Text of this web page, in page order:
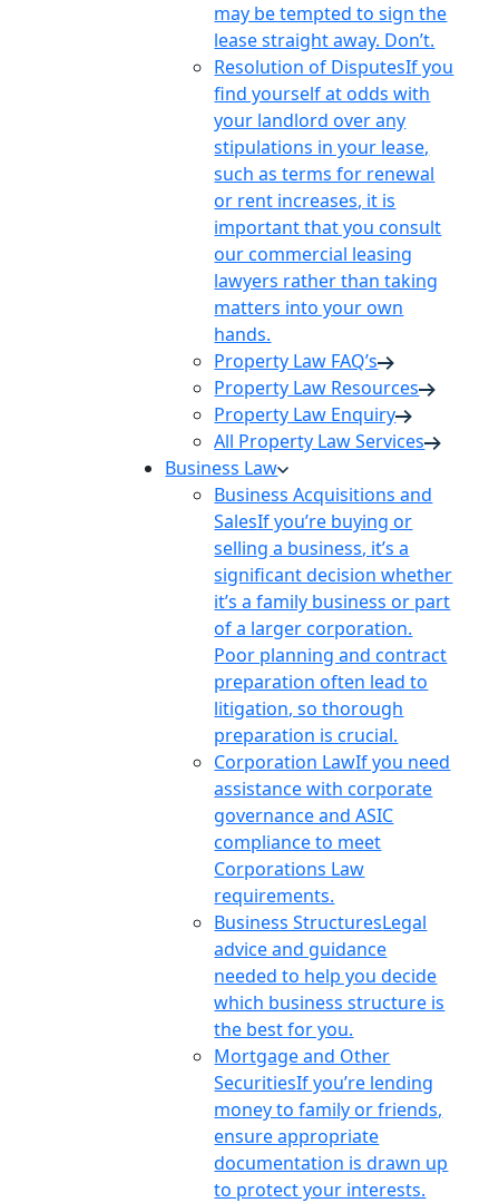
may be tempted to sign the
lease straight away. Don’t.
Resolution of DisputesIf you
find yourself at odds with
your landlord over any
stipulations in your lease,
such as terms for renewal
or rent increases, it is
important that you consult
our commercial leasing
lawyers rather than taking
matters into your own
hands.
Property Law FAQ’s
Property Law Resources
Property Law Enquiry
All Property Law Services
Business Law
Business Acquisitions and
SalesIf you’re buying or
selling a business, it’s a
significant decision whether
it’s a family business or part
of a larger corporation.
Poor planning and contract
preparation often lead to
litigation, so thorough
preparation is crucial.
Corporation LawIf you need
assistance with corporate
governance and ASIC
compliance to meet
Corporations Law
requirements.
Business StructuresLegal
advice and guidance
needed to help you decide
which business structure is
the best for you.
Mortgage and Other
SecuritiesIf you’re lending
money to family or friends,
ensure appropriate
documentation is drawn up
to protect your interests.